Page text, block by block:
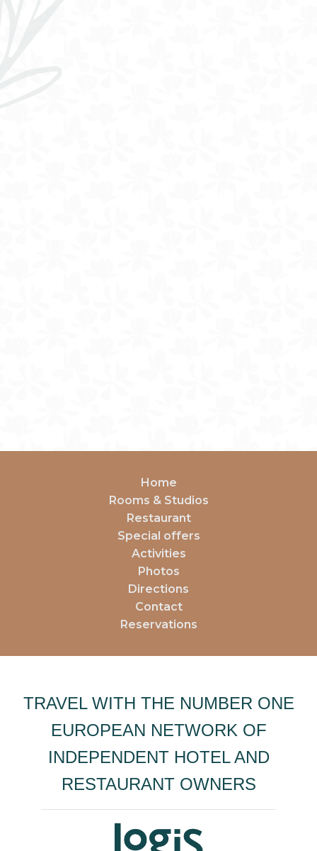
Home
Rooms & Studios
Restaurant
Special offers
Activities
Photos
Directions
Contact
Reservations
TRAVEL WITH THE NUMBER ONE
EUROPEAN NETWORK OF
INDEPENDENT HOTEL AND
RESTAURANT OWNERS